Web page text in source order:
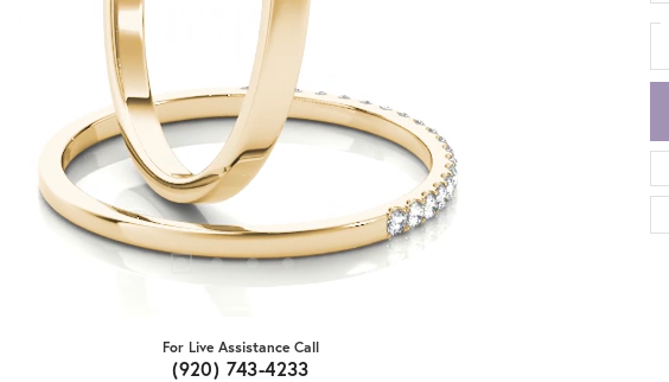
For Live Assistance Call
(920) 743-4233